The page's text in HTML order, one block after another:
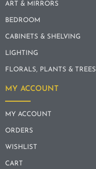
ART & MIRRORS
BEDROOM
CABINETS & SHELVING
LIGHTING
FLORALS, PLANTS & TREES
MY ACCOUNT
MY ACCOUNT
ORDERS
WISHLIST
CART